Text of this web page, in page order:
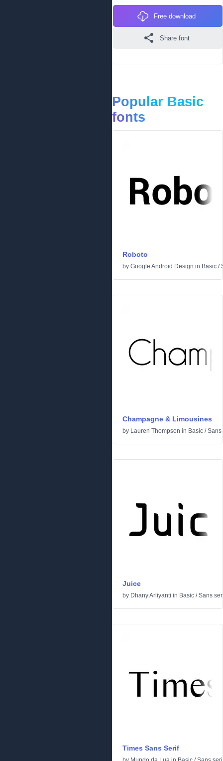
Free download
Share font
Popular Basic
fonts
Roboto
by Google Android Design in Basic /
Champagne & Limousines
by Lauren Thompson in Basic /Sans
Juice
by Dhany Arliyanti in Basic /Sans
Times Sans Serif